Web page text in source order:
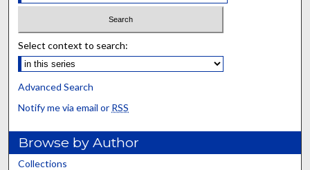
Select context to search:
Advanced Search
Notify me via email or RSS
Browse by Author
Collections